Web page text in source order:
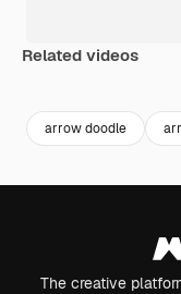
Related videos
arrow doodle
The creative